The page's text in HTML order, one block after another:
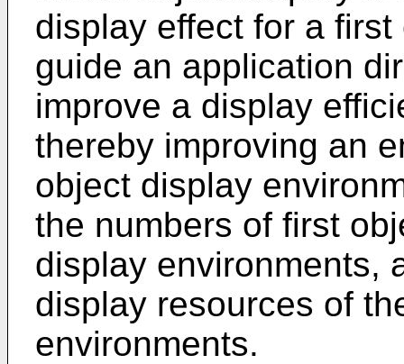
display effect for a
guide an application
improve a display
thereby improving an
object display
the numbers of first
display environments,
display resources of
environments.